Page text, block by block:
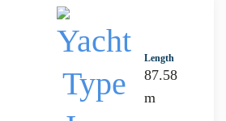
Length
87.58
m